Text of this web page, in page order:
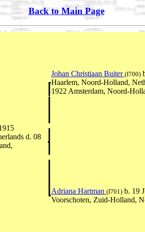
Back to Main Page
Johan Christiaan Buiter (I700)
Haarlem, Noord-Holland,
1922 Amsterdam, Noord-
d. 08
Adriana Hartman (I701) b. 19
Voorschoten, Zuid-Holland,